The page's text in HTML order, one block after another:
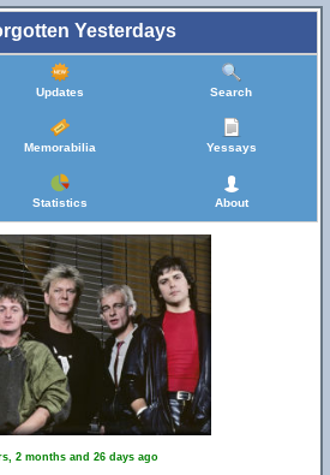
Yesterdays
Updates Search
Memorabilia Yessays
Statistics About
2 months and 26 days ago